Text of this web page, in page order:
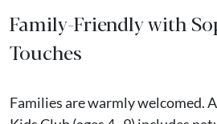
Family-Friendly with
Touches
Families are warmly welcomed.